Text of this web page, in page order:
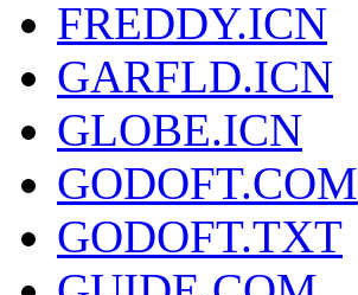
FREDDY.ICN
GARFLD.ICN
GLOBE.ICN
GODOFT.COM
GODOFT.TXT